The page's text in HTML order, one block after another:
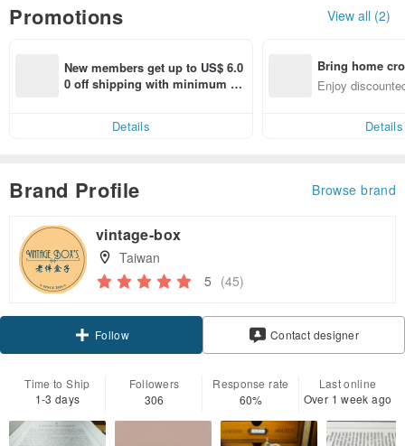
Promotions View all (2)
New members get up to US$ 6.0
0 off shipping with minimum sp
Details
Bring home
n with ease
Enjoy
Details
Brand Profile Browse brand
vintage-box
Taiwan
5 (45)
Follow Contact designer
Time to Ship
1-3 days
Followers
306
Response rate
60%
Last online
Over 1 week ago